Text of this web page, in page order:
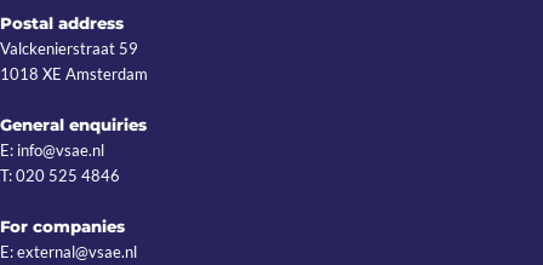
Postal address
Valckenierstraat 59
1018 XE Amsterdam
General enquiries
E: info@vsae.nl
T: 020 525 4846
For companies
E: external@vsae.nl